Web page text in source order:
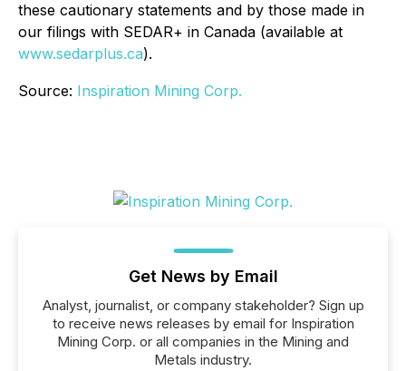
these cautionary statements and by those made in
our filings with SEDAR+ in Canada (available at
www.sedarplus.ca).
Source: Inspiration Mining Corp.
Get News by Email
Analyst, journalist, or company stakeholder? Sign up
to receive news releases by email for Inspiration
Mining Corp. or all companies in the Mining and
Metals industry.